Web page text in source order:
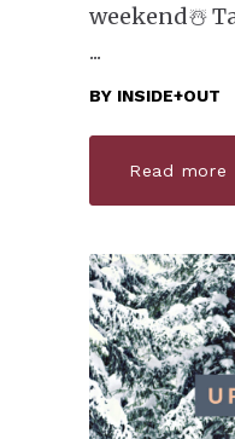
weekend☃️
BY INSIDE+OUT
Read more